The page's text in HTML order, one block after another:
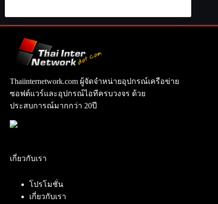
Thaiinternetwork.com ผู้จัดจำหน่ายอุปกรณ์เครือข่าย
ซอฟต์แวร์และอุปกรณ์ไอทีครบวงจร ด้วย
ประสบการณ์มากกว่า 20ปี
เกี่ยวกับเรา
โปรโมชั่น
เกี่ยวกับเรา